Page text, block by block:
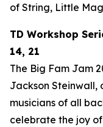
of String, Little
TD Workshop
14, 21
The Big Fam Jam
Jackson
musicians of all
celebrate the joy